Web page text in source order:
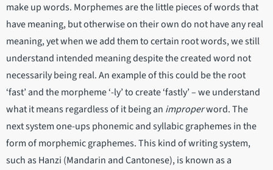
make up words. Morphemes are the little pieces of words that
have meaning, but otherwise on their own do not have any real
meaning, yet when we add them to certain root words, we still
understand intended meaning despite the created word not
necessarily being real. An example of this could be the root
‘fast’ and the morpheme ‘-ly’ to create ‘fastly’ – we understand
what it means regardless of it being an improperword. The
next system one-ups phonemic and syllabic graphemes in the
form of morphemic graphemes. This kind of writing system,
such as Hanzi (Mandarin and Cantonese), is known as a